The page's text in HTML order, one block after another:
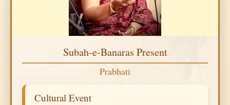
Subah-e-Banaras Present
Prabhati
Cultural Event